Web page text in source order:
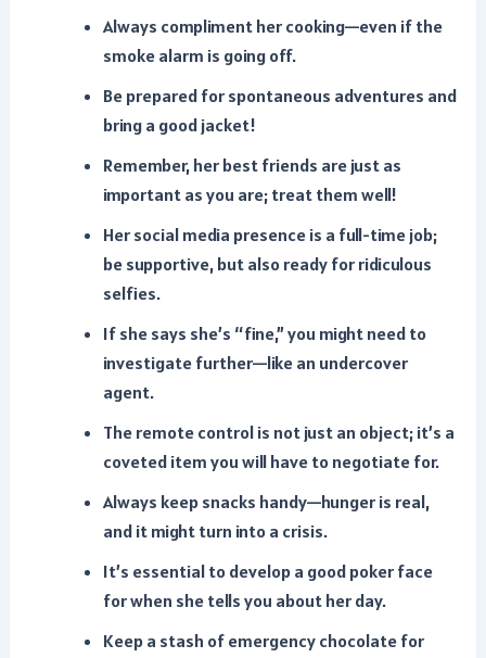
Always compliment her cooking—even if the
smoke alarm is going off.
Be prepared for spontaneous adventures and
bring a good jacket!
Remember, her best friends are just as
important as you are; treat them well!
Her social media presence is a full-time job;
be supportive, but also ready for ridiculous
selfies.
If she says she’s “fine,” you might need to
investigate further—like an undercover
agent.
The remote control is not just an object; it’s a
coveted item you will have to negotiate for.
Always keep snacks handy—hunger is real,
and it might turn into a crisis.
It’s essential to develop a good poker face
for when she tells you about her day.
Keep a stash of emergency chocolate for